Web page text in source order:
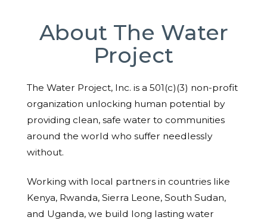
About The Water
Project
The Water Project, Inc. is a 501(c)(3) non-profit
organization unlocking human potential by
providing clean, safe water to communities
around the world who suffer needlessly
without.
Working with local partners in countries like
Kenya, Rwanda, Sierra Leone, South Sudan,
and Uganda, we build long lasting water